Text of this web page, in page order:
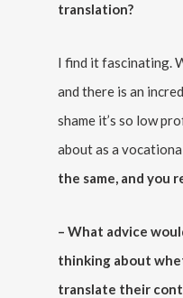
translation?
I find it fascinating.
and there is an
shame it’s so low
about as a
the same, and you
– What advice
thinking about
translate their